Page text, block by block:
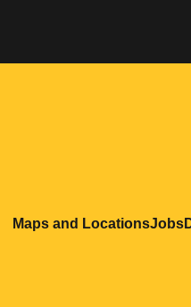
Maps and LocationsJobs